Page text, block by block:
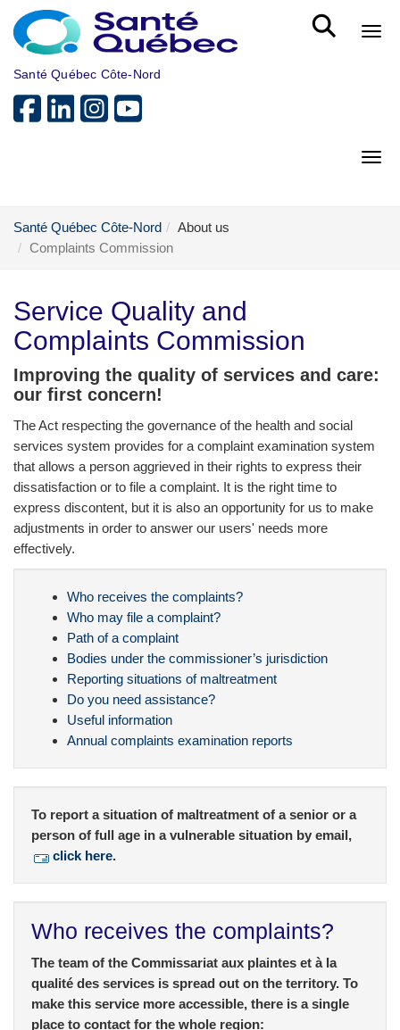
Skip to main content
Santé Québec Côte-Nord
Santé Québec Côte-Nord
About us
Complaints Commission
Service Quality and
Complaints Commission
Improving the quality of services and care:
our first concern!
The Act respecting the governance of the health and social
services system provides for a complaint examination system
that allows a person aggrieved in their rights to express their
dissatisfaction or to file a complaint. It is the right time to
express discontent, but it is also an opportunity for us to make
adjustments in order to answer our users' needs more
effectively.
Who receives the complaints?
Who may file a complaint?
Path of a complaint
Bodies under the commissioner’s jurisdiction
Reporting situations of maltreatment
Do you need assistance?
Useful information
Annual complaints examination reports
To report a situation of maltreatment of a senior or a
person of full age in a vulnerable situation by email,
click here.
Who receives the complaints?
The team of the Commissariat aux plaintes et à la
qualité des services is spread out on the territory. To
make this service more accessible, there is a single
place to contact for the whole region: